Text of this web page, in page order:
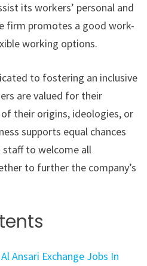
its workers’ personal and
firm promotes a good work-
working options.
to fostering an inclusive
are valued for their
their origins, ideologies, or
supports equal chances
staff to welcome all
to further the company’s
Ansari Exchange Jobs In